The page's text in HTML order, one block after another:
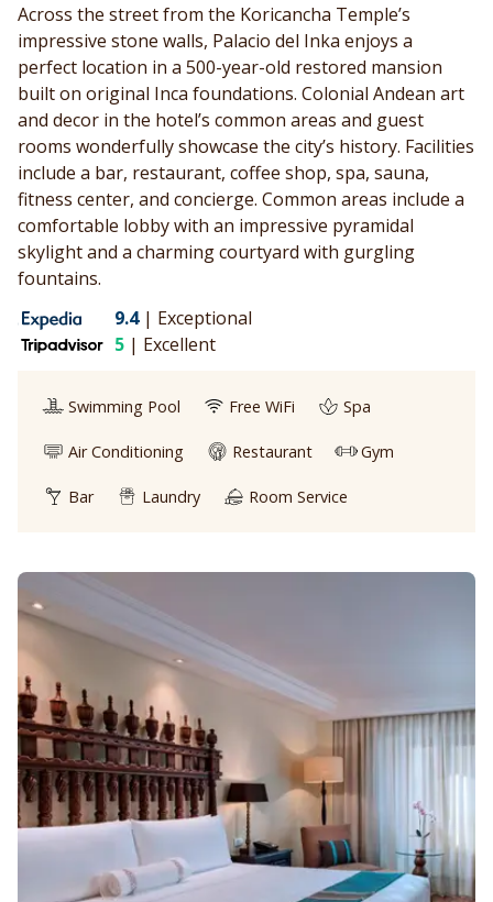
Across the street from the Koricancha Temple’s
impressive stone walls, Palacio del Inka enjoys a
perfect location in a 500-year-old restored mansion
built on original Inca foundations. Colonial Andean art
and decor in the hotel’s common areas and guest
rooms wonderfully showcase the city’s history. Facilities
include a bar, restaurant, coffee shop, spa, sauna,
fitness center, and concierge. Common areas include a
comfortable lobby with an impressive pyramidal
skylight and a charming courtyard with gurgling
fountains.
9.4 | Exceptional
5 | Excellent
Swimming Pool Free WiFi Spa
Air Conditioning Restaurant Gym
Bar Laundry Room Service